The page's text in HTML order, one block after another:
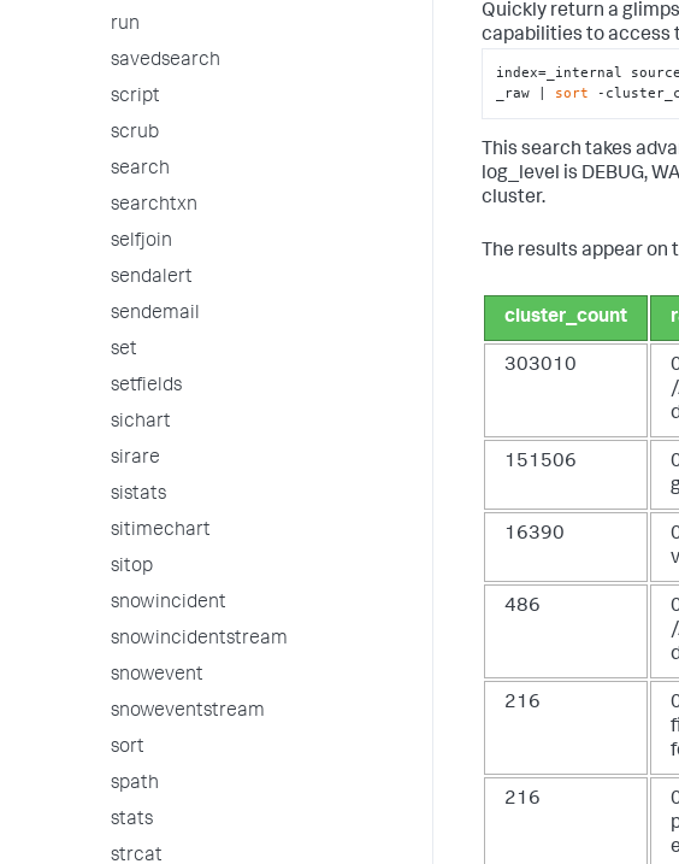
run
savedsearch
script
scrub
search
searchtxn
selfjoin
sendalert
sendemail
set
setfields
sichart
sirare
sistats
sitimechart
sitop
snowincident
snowincidentstream
snowevent
snoweventstream
sort
spath
stats
strcat
Quickly return a
capabilities to access
index=_internal
_raw | sort -
This search takes
log_level is DEBUG,
cluster.
The results appear
cluster_count
303010
151506
16390
486
216
216